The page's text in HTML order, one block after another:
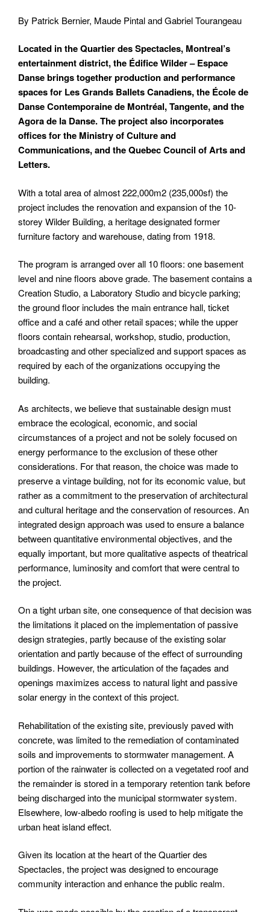
By Patrick Bernier, Maude Pintal and Gabriel Tourangeau
Located in the Quartier des Spectacles, Montreal’s
entertainment district, the Édifice Wilder – Espace
Danse brings together production and performance
spaces for Les Grands Ballets Canadiens, the École de
Danse Contemporaine de Montréal, Tangente, and the
Agora de la Danse. The project also incorporates
offices for the Ministry of Culture and
Communications, and the Quebec Council of Arts and
Letters.
With a total area of almost 222,000m2 (235,000sf) the
project includes the renovation and expansion of the 10-
storey Wilder Building, a heritage designated former
furniture factory and warehouse, dating from 1918.
The program is arranged over all 10 floors: one basement
level and nine floors above grade. The basement contains a
Creation Studio, a Laboratory Studio and bicycle parking;
the ground floor includes the main entrance hall, ticket
office and a café and other retail spaces; while the upper
floors contain rehearsal, workshop, studio, production,
broadcasting and other specialized and support spaces as
required by each of the organizations occupying the
building.
As architects, we believe that sustainable design must
embrace the ecological, economic, and social
circumstances of a project and not be solely focused on
energy performance to the exclusion of these other
considerations. For that reason, the choice was made to
preserve a vintage building, not for its economic value, but
rather as a commitment to the preservation of architectural
and cultural heritage and the conservation of resources. An
integrated design approach was used to ensure a balance
between quantitative environmental objectives, and the
equally important, but more qualitative aspects of theatrical
performance, luminosity and comfort that were central to
the project.
On a tight urban site, one consequence of that decision was
the limitations it placed on the implementation of passive
design strategies, partly because of the existing solar
orientation and partly because of the effect of surrounding
buildings. However, the articulation of the façades and
openings maximizes access to natural light and passive
solar energy in the context of this project.
Rehabilitation of the existing site, previously paved with
concrete, was limited to the remediation of contaminated
soils and improvements to stormwater management. A
portion of the rainwater is collected on a vegetated roof and
the remainder is stored in a temporary retention tank before
being discharged into the municipal stormwater system.
Elsewhere, low-albedo roofing is used to help mitigate the
urban heat island effect.
Given its location at the heart of the Quartier des
Spectacles, the project was designed to encourage
community interaction and enhance the public realm.